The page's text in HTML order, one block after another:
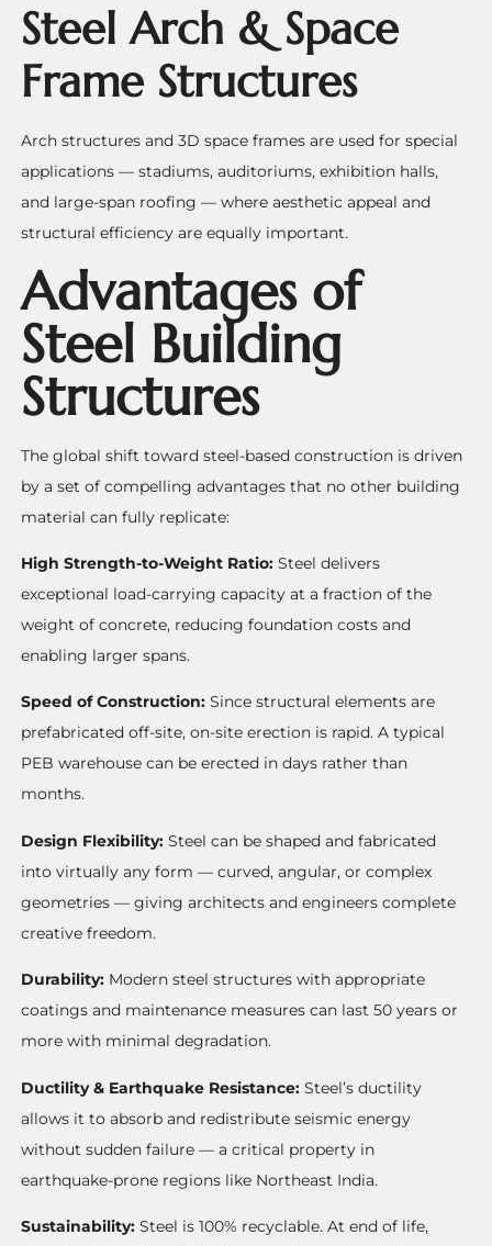
Steel Arch & Space
Frame Structures
Arch structures and 3D space frames are used for special
applications — stadiums, auditoriums, exhibition halls,
and large-span roofing — where aesthetic appeal and
structural efficiency are equally important.
Advantages of
Steel Building
Structures
The global shift toward steel-based construction is driven
by a set of compelling advantages that no other building
material can fully replicate:
High Strength-to-Weight Ratio:Steel delivers
exceptional load-carrying capacity at a fraction of the
weight of concrete, reducing foundation costs and
enabling larger spans.
Speed of Construction:Since structural elements are
prefabricated off-site, on-site erection is rapid. A typical
PEB warehouse can be erected in days rather than
months.
Design Flexibility:Steel can be shaped and fabricated
into virtually any form — curved, angular, or complex
geometries — giving architects and engineers complete
creative freedom.
Durability: Modern steel structures with appropriate
coatings and maintenance measures can last 50 years or
more with minimal degradation.
Ductility & Earthquake Resistance:Steel’s ductility
allows it to absorb and redistribute seismic energy
without sudden failure — a critical property in
earthquake-prone regions like Northeast India.
Sustainability:Steel is 100% recyclable. At end of life,